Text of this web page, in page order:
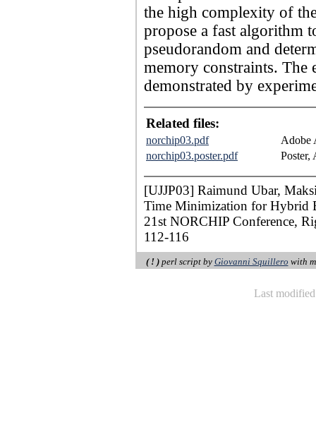
the high complexity of
propose a fast algorithm
pseudorandom and
memory constraints. The
demonstrated by
Related files:
norchip03.pdf
Adobe
norchip03.poster.pdf
Poster,
[UJJP03] Raimund Ubar,
Time Minimization for Hybrid
21st NORCHIP Conference,
112-116
( ! )perl script by Giovanni Squillero with
Last